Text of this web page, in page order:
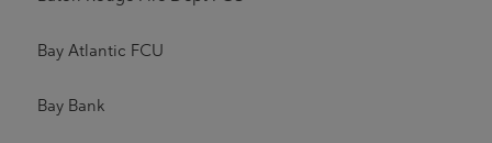
Bay Atlantic FCU
Bay Bank